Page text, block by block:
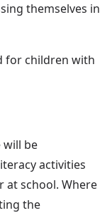
themselves in
for children with
will be
activities
at school. Where
the